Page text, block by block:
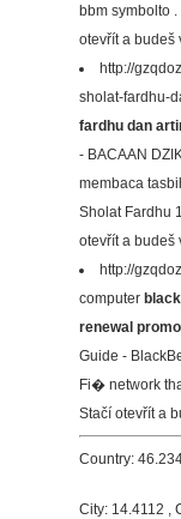
bbm symbolto
otevřít a budeš
http://
sholat-fardhu-
fardhu dan
- BACAAN
membaca
Sholat Fardhu
otevřít a budeš
http://
computer
renewal
Guide -
Fi� network
Stačí otevřít a
Country:
City: 14.4112 ,